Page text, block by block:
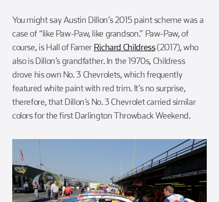
You might say Austin Dillon’s 2015 paint scheme was a
case of “like Paw-Paw, like grandson.” Paw-Paw, of
course, is Hall of Famer Richard Childress(2017), who
also is Dillon’s grandfather. In the 1970s, Childress
drove his own No. 3 Chevrolets, which frequently
featured white paint with red trim. It’s no surprise,
therefore, that Dillon’s No. 3 Chevrolet carried similar
colors for the first Darlington Throwback Weekend.